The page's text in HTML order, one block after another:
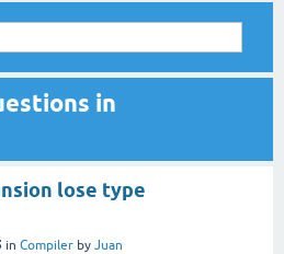
in
lose type
in Compiler by Juan